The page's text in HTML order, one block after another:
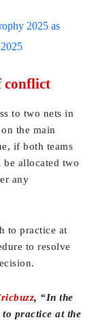
2025 as
conflict
to two nets in
the main
if both teams
allocated two
any
to practice at
to resolve
, “In the
to practice at the